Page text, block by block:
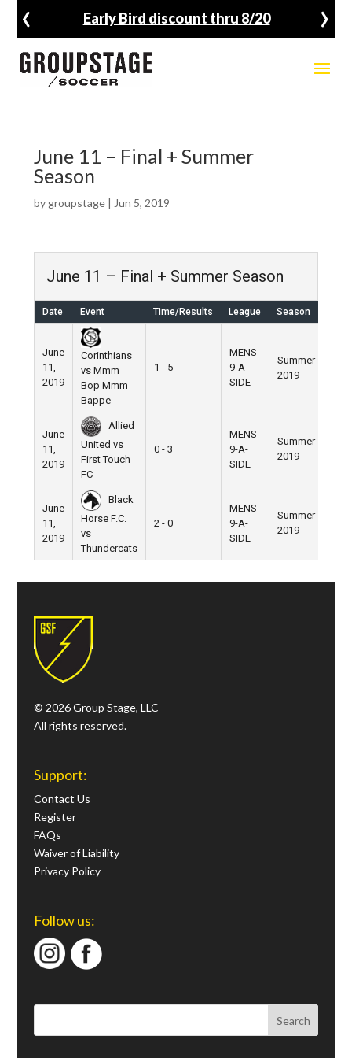
Early Bird discount thru 8/20
‹ ›
June 11 – Final + Summer
Season
by groupstage| Jun 5, 2019
June 11 – Final + Summer Season
Date Event Time/Results League Season
June
11,
2019
Corinthians
vs Mmm
Bop Mmm
Bappe
1 - 5
MENS
9-A-
SIDE
Summer
2019
June
11,
2019
Allied
United vs
First Touch
FC
0 - 3
MENS
9-A-
SIDE
Summer
2019
June
11,
2019
Black
Horse F.C.
vs
Thundercats
2 - 0
MENS
9-A-
SIDE
Summer
2019
© 2026 Group Stage, LLC
All rights reserved.
Support:
Contact Us
Register
FAQs
Waiver of Liability
Privacy Policy
Follow us: